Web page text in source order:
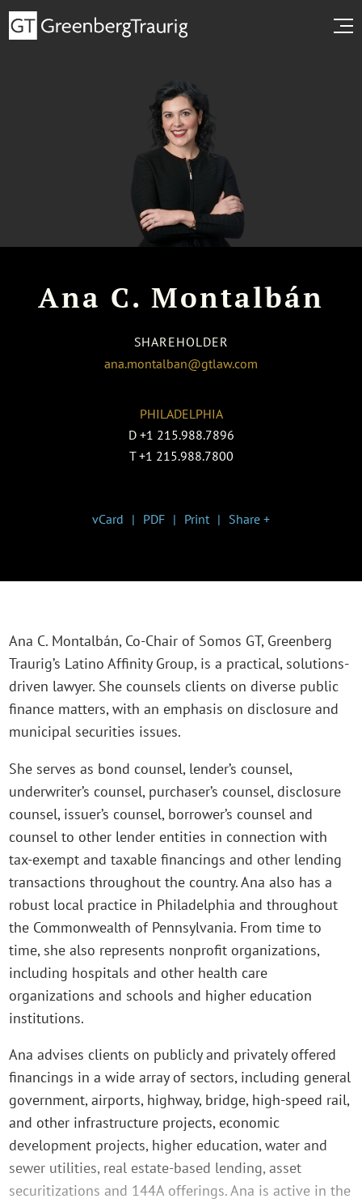
Ana C. Montalbán
SHAREHOLDER
ana.montalban@gtlaw.com
PHILADELPHIA
D +1 215.988.7896
T +1 215.988.7800
vCard PDF Print Share +
Ana C. Montalbán, Co-Chair of Somos GT, Greenberg
Traurig’s Latino Affinity Group, is a practical, solutions-
driven lawyer. She counsels clients on diverse public
finance matters, with an emphasis on disclosure and
municipal securities issues.
She serves as bond counsel, lender’s counsel,
underwriter’s counsel, purchaser’s counsel, disclosure
counsel, issuer’s counsel, borrower’s counsel and
counsel to other lender entities in connection with
tax-exempt and taxable financings and other lending
transactions throughout the country. Ana also has a
robust local practice in Philadelphia and throughout
the Commonwealth of Pennsylvania. From time to
time, she also represents nonprofit organizations,
including hospitals and other health care
organizations and schools and higher education
institutions.
Ana advises clients on publicly and privately offered
financings in a wide array of sectors, including general
government, airports, highway, bridge, high-speed rail,
and other infrastructure projects, economic
development projects, higher education, water and
sewer utilities, real estate-based lending, asset
securitizations and 144A offerings. Ana is active in the